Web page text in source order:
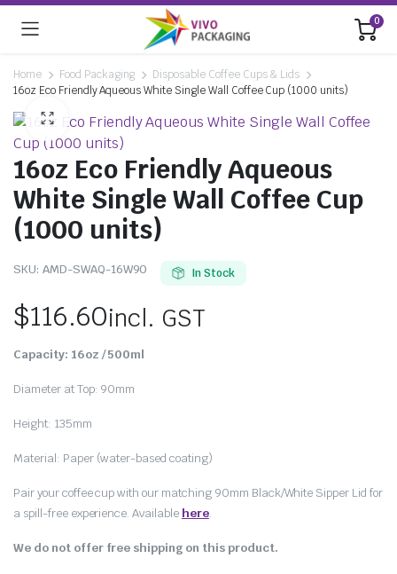
0
Home Food Packaging
Disposable Coffee Cups & Lids
16oz Eco Friendly Aqueous White Single Wall Coffee Cup (1000 units)
16oz Eco Friendly Aqueous
White Single Wall Coffee Cup
(1000 units)
SKU: AMD-SWAQ-16W90 In Stock
$116.60incl. GST
Capacity: 16oz / 500ml
Diameter at Top: 90mm
Height: 135mm
Material: Paper (water-based coating)
Pair your coffee cup with our matching 90mm Black/White Sipper Lid for
a spill-free experience. Available here.
We do not offer free shipping on this product.